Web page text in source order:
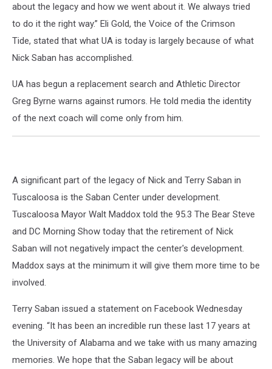
about the legacy and how we went about it. We always tried
to do it the right way.” Eli Gold, the Voice of the Crimson
Tide, stated that what UA is today is largely because of what
Nick Saban has accomplished.
UA has begun a replacement search and Athletic Director
Greg Byrne warns against rumors. He told media the identity
of the next coach will come only from him.
A significant part of the legacy of Nick and Terry Saban in
Tuscaloosa is the Saban Center under development.
Tuscaloosa Mayor Walt Maddox told the 95.3 The Bear Steve
and DC Morning Show today that the retirement of Nick
Saban will not negatively impact the center's development.
Maddox says at the minimum it will give them more time to be
involved.
Terry Saban issued a statement on Facebook Wednesday
evening. “It has been an incredible run these last 17 years at
the University of Alabama and we take with us many amazing
memories. We hope that the Saban legacy will be about